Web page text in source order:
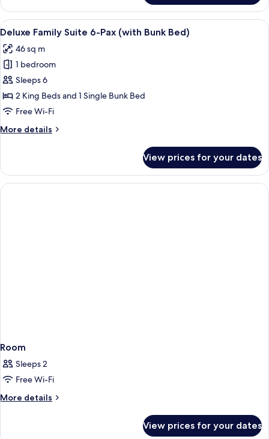
Corner
Connecting
(with
Bed)
View
all
photos
for
Deluxe
Family
Suite
Pax
Bed)
Two double beds with white linens
11
Deluxe Family Suite 6-Pax (with Bunk Bed)
46 sq m
1 bedroom
Sleeps 6
2 King Beds and 1 Single Bunk Bed
Free Wi-Fi
More details
More
Family
Suite
6-
View prices for your dates
Room
Sleeps 2
Free Wi-Fi
More details
More
View prices for your dates